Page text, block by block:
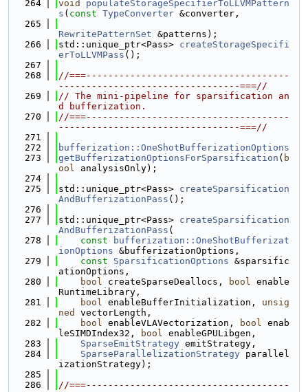
  264
void
populateStorageSpecifierToLLVMPattern
s ( const TypeConverter &converter,
  265
RewritePatternSet &patterns);
  266
std::unique_ptr<Pass> createStorageSpecifi
erToLLVMPass ();
  267
  268
//===-------------------------------------
---------------------------------===//
  269
// The mini-pipeline for sparsification an
d bufferization.
  270
//===-------------------------------------
---------------------------------===//
  271
  272
bufferization::OneShotBufferizationOptions
  273
getBufferizationOptionsForSparsification ( b
ool analysisOnly);
  274
  275
std::unique_ptr<Pass> createSparsification
AndBufferizationPass ();
  276
  277
std::unique_ptr<Pass> createSparsification
AndBufferizationPass (
  278
const
bufferization::OneShotBufferizat
ionOptions &bufferizationOptions,
  279
const SparsificationOptions &sparsific
ationOptions,
  280
bool createSparseDeallocs, bool enable
RuntimeLibrary,
  281
bool enableBufferInitialization, unsig
ned
vectorLength,
  282
bool enableVLAVectorization, bool enab
leSIMDIndex32,
bool enableGPULibgen,
  283
SparseEmitStrategy emitStrategy,
  284
SparseParallelizationStrategy parallel
izationStrategy);
  285
  286
//===-------------------------------------